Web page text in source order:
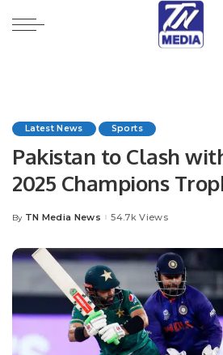
Latest News Sports
Pakistan to Clash
2025 Champions
Posted
By TN Media News 54.7k Views